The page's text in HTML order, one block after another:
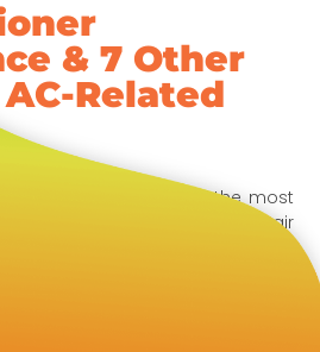
& 7 Other
Related
maintenance is one of the most
can do to ensure your air
and efficiently.
maintenance is also one of the
air conditioner running longer,
fewer and farther between. It’s